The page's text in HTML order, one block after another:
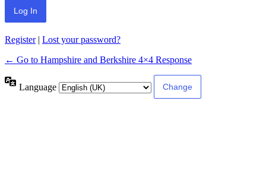
Register| Lost your password?
← Go to Hampshire and Berkshire 4×4 Response
Language